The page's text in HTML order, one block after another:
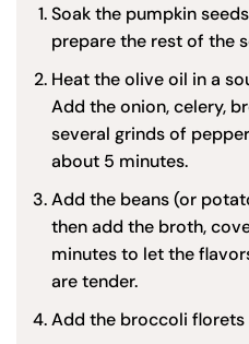
Soak the pumpkin
prepare the rest of the
Heat the olive oil in a
Add the onion, celery,
several grinds of
about 5 minutes.
Add the beans (or
then add the broth,
minutes to let the
are tender.
Add the broccoli